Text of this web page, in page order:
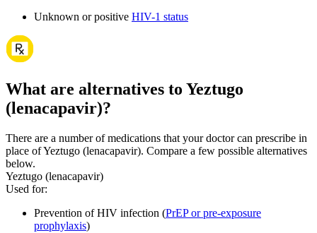
Unknown or positive HIV-1 status
What are alternatives to Yeztugo
(lenacapavir)?
There are a number of medications that your doctor can prescribe in
place of Yeztugo (lenacapavir). Compare a few possible alternatives
below.
Yeztugo (lenacapavir)
Used for:
Prevention of HIV infection (PrEP or pre-exposure
prophylaxis)